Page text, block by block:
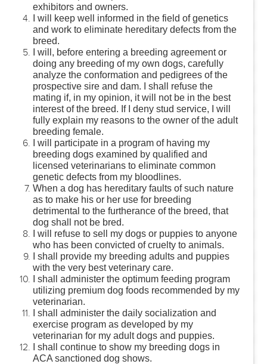
exhibitors and owners.
I will keep well informed in the field of genetics
and work to eliminate hereditary defects from the
breed.
I will, before entering a breeding agreement or
doing any breeding of my own dogs, carefully
analyze the conformation and pedigrees of the
prospective sire and dam. I shall refuse the
mating if, in my opinion, it will not be in the best
interest of the breed. If I deny stud service, I will
fully explain my reasons to the owner of the adult
breeding female.
I will participate in a program of having my
breeding dogs examined by qualified and
licensed veterinarians to eliminate common
genetic defects from my bloodlines.
When a dog has hereditary faults of such nature
as to make his or her use for breeding
detrimental to the furtherance of the breed, that
dog shall not be bred.
I will refuse to sell my dogs or puppies to anyone
who has been convicted of cruelty to animals.
I shall provide my breeding adults and puppies
with the very best veterinary care.
I shall administer the optimum feeding program
utilizing premium dog foods recommended by my
veterinarian.
I shall administer the daily socialization and
exercise program as developed by my
veterinarian for my adult dogs and puppies.
I shall continue to show my breeding dogs in
ACA sanctioned dog shows.